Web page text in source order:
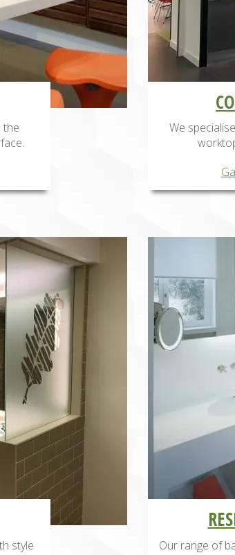
the
We
style
Our range of